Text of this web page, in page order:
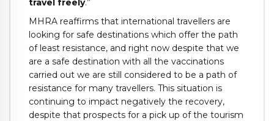
travel freely.”
MHRA reaffirms that international travellers are
looking for safe destinations which offer the path
of least resistance, and right now despite that we
are a safe destination with all the vaccinations
carried out we are still considered to be a path of
resistance for many travellers. This situation is
continuing to impact negatively the recovery,
despite that prospects for a pick up of the tourism